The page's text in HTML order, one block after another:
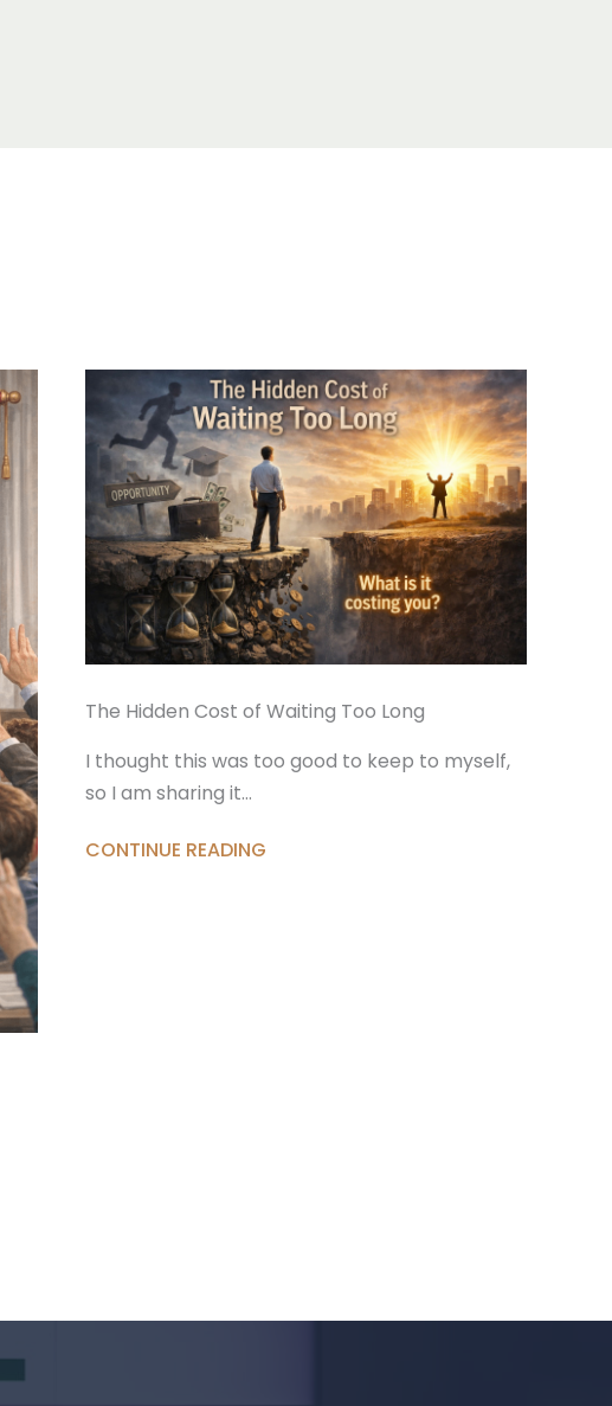
The Hidden Cost of Waiting Too Long
I thought this was too good to keep to myself,
so I am sharing it…
CONTINUE READING